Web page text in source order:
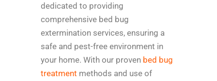
dedicated to providing
comprehensive bed bug
extermination services, ensuring a
safe and pest-free environment in
your home. With our proven bed bug
treatment methods and use of